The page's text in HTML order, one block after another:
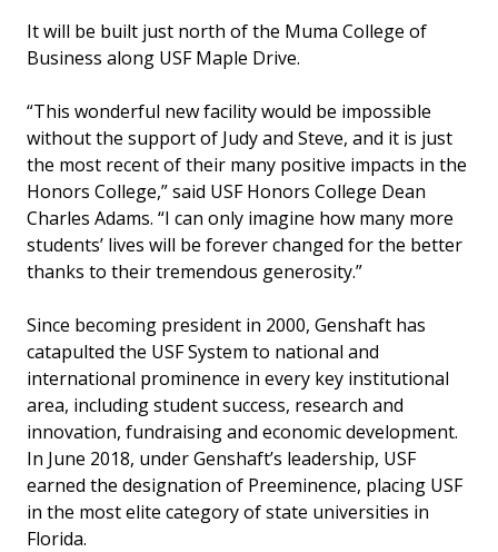
It will be built just north of the Muma College of
Business along USF Maple Drive.
“This wonderful new facility would be impossible
without the support of Judy and Steve, and it is just
the most recent of their many positive impacts in the
Honors College,” said USF Honors College Dean
Charles Adams. “I can only imagine how many more
students’ lives will be forever changed for the better
thanks to their tremendous generosity.”
Since becoming president in 2000, Genshaft has
catapulted the USF System to national and
international prominence in every key institutional
area, including student success, research and
innovation, fundraising and economic development.
In June 2018, under Genshaft’s leadership, USF
earned the designation of Preeminence, placing USF
in the most elite category of state universities in
Florida.